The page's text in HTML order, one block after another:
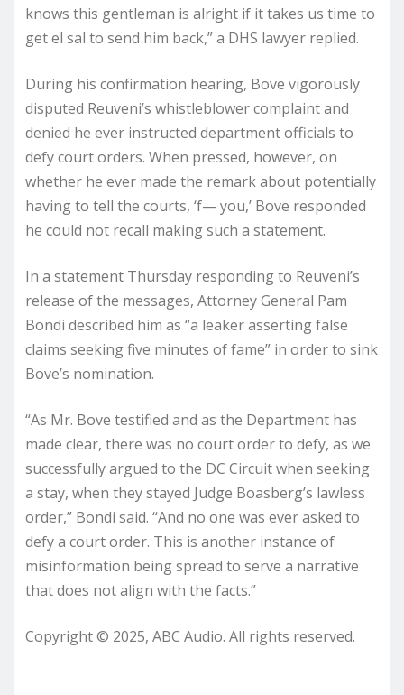
knows this gentleman is alright if it takes us time to
get el sal to send him back,” a DHS lawyer replied.
During his confirmation hearing, Bove vigorously
disputed Reuveni’s whistleblower complaint and
denied he ever instructed department officials to
defy court orders. When pressed, however, on
whether he ever made the remark about potentially
having to tell the courts, ‘f— you,’ Bove responded
he could not recall making such a statement.
In a statement Thursday responding to Reuveni’s
release of the messages, Attorney General Pam
Bondi described him as “a leaker asserting false
claims seeking five minutes of fame” in order to sink
Bove’s nomination.
“As Mr. Bove testified and as the Department has
made clear, there was no court order to defy, as we
successfully argued to the DC Circuit when seeking
a stay, when they stayed Judge Boasberg’s lawless
order,” Bondi said. “And no one was ever asked to
defy a court order. This is another instance of
misinformation being spread to serve a narrative
that does not align with the facts.”
Copyright © 2025, ABC Audio. All rights reserved.